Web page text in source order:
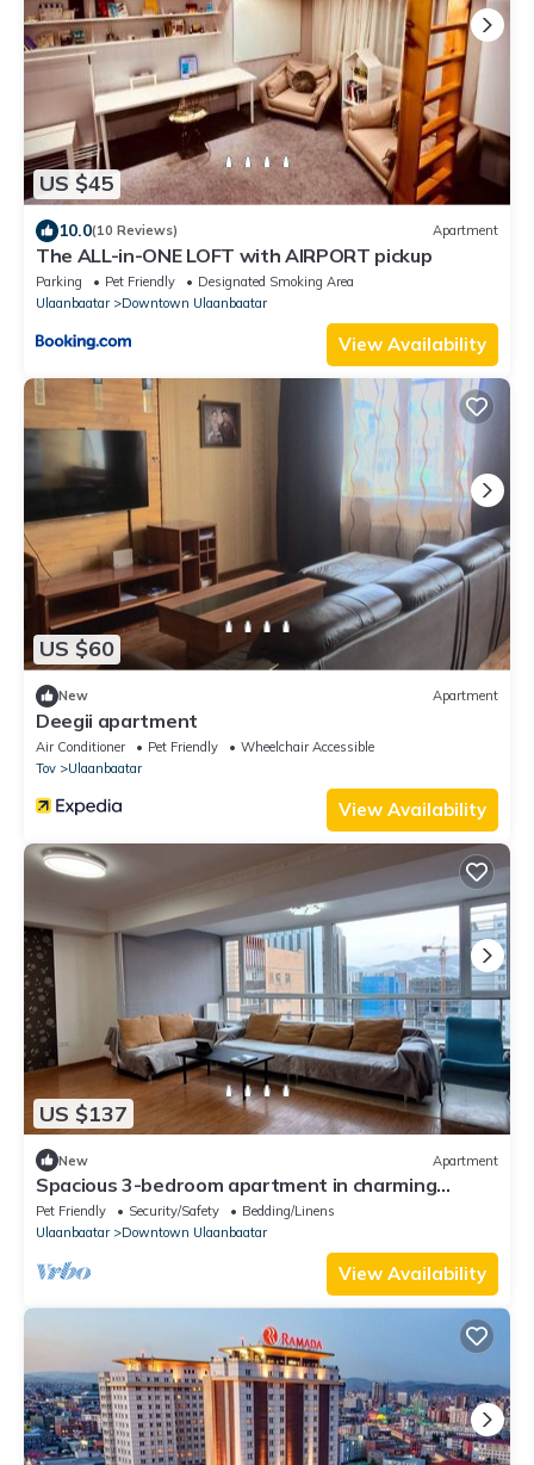
US $45
10.0(10 Reviews) Apartment
The ALL-in-ONE LOFT with AIRPORT pickup
Parking Pet Friendly
Designated Smoking Area
Ulaanbaatar
Downtown Ulaanbaatar
View Availability
US $60
New Apartment
Deegii apartment
Air Conditioner Pet Friendly
Wheelchair Accessible
Tov
Ulaanbaatar
View Availability
US $137
New Apartment
Spacious 3-bedroom apartment in charming
Ulaanbaatar with WiFi
Pet Friendly Security/Safety
Bedding/Linens
Ulaanbaatar
Downtown Ulaanbaatar
View Availability